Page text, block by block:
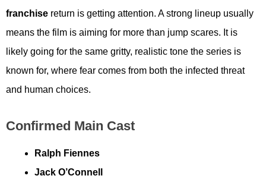
franchise return is getting attention. A strong lineup usually
means the film is aiming for more than jump scares. It is
likely going for the same gritty, realistic tone the series is
known for, where fear comes from both the infected threat
and human choices.
Confirmed Main Cast
Ralph Fiennes
Jack O’Connell